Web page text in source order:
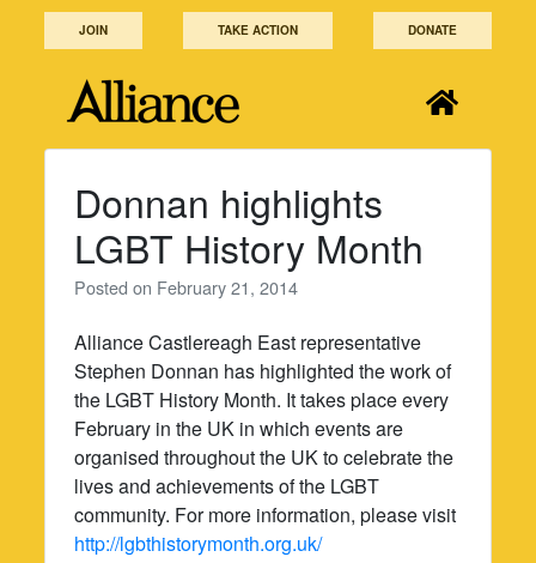
JOIN TAKE ACTION DONATE
Donnan highlights
LGBT History Month
Posted on February 21, 2014
Alliance Castlereagh East representative
Stephen Donnan has highlighted the work of
the LGBT History Month. It takes place every
February in the UK in which events are
organised throughout the UK to celebrate the
lives and achievements of the LGBT
community. For more information, please visit
http://lgbthistorymonth.org.uk/